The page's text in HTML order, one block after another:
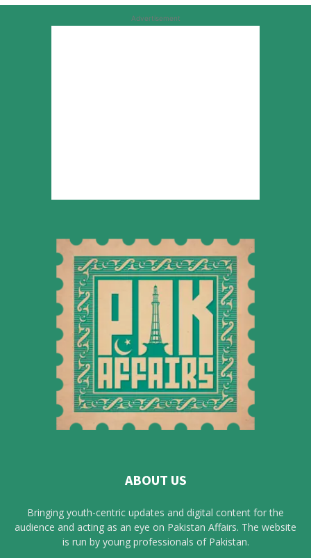
Advertisement
ABOUT US
Bringing youth-centric updates and digital content for the
audience and acting as an eye on Pakistan Affairs. The website
is run by young professionals of Pakistan.